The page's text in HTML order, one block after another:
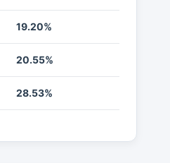
19.20%
20.55%
28.53%